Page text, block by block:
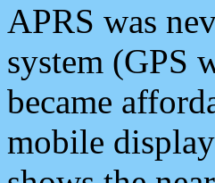
APRS was
system (GPS
became
mobile